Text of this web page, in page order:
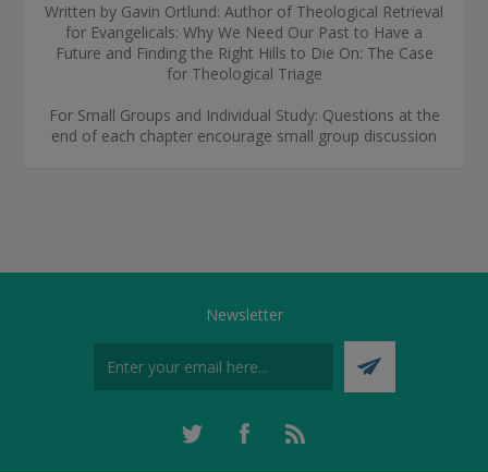
Written by Gavin Ortlund: Author of Theological Retrieval
for Evangelicals: Why We Need Our Past to Have a
Future and Finding the Right Hills to Die On: The Case
for Theological Triage
For Small Groups and Individual Study: Questions at the
end of each chapter encourage small group discussion
Newsletter